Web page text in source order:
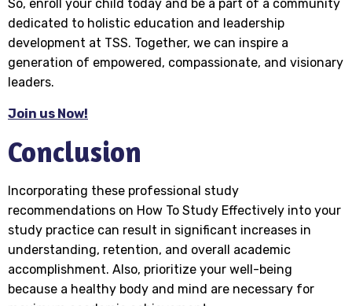
So, enroll your child today and be a part of a community
dedicated to holistic education and leadership
development at TSS. Together, we can inspire a
generation of empowered, compassionate, and visionary
leaders.
Join us Now!
Conclusion
Incorporating these professional study
recommendations on How To Study Effectively into your
study practice can result in significant increases in
understanding, retention, and overall academic
accomplishment. Also, prioritize your well-being
because a healthy body and mind are necessary for